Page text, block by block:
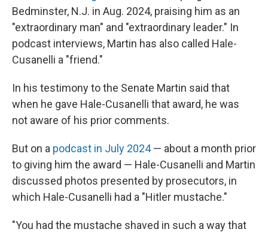
Bedminster, N.J. in Aug. 2024, praising him as an
"extraordinary man" and "extraordinary leader." In
podcast interviews, Martin has also called Hale-
Cusanelli a "friend."
In his testimony to the Senate Martin said that
when he gave Hale-Cusanelli that award, he was
not aware of his prior comments.
But on a podcast in July 2024— about a month prior
to giving him the award — Hale-Cusanelli and Martin
discussed photos presented by prosecutors, in
which Hale-Cusanelli had a "Hitler mustache."
"You had the mustache shaved in such a way that